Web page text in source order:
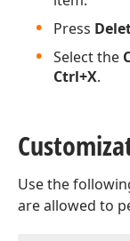
Press
Select the
Ctrl+X.
Use the
are allowed to